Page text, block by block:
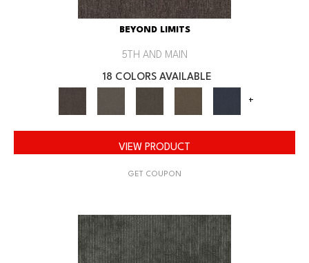
BEYOND LIMITS
5TH AND MAIN
18 COLORS AVAILABLE
+
VIEW PRODUCT
GET COUPON